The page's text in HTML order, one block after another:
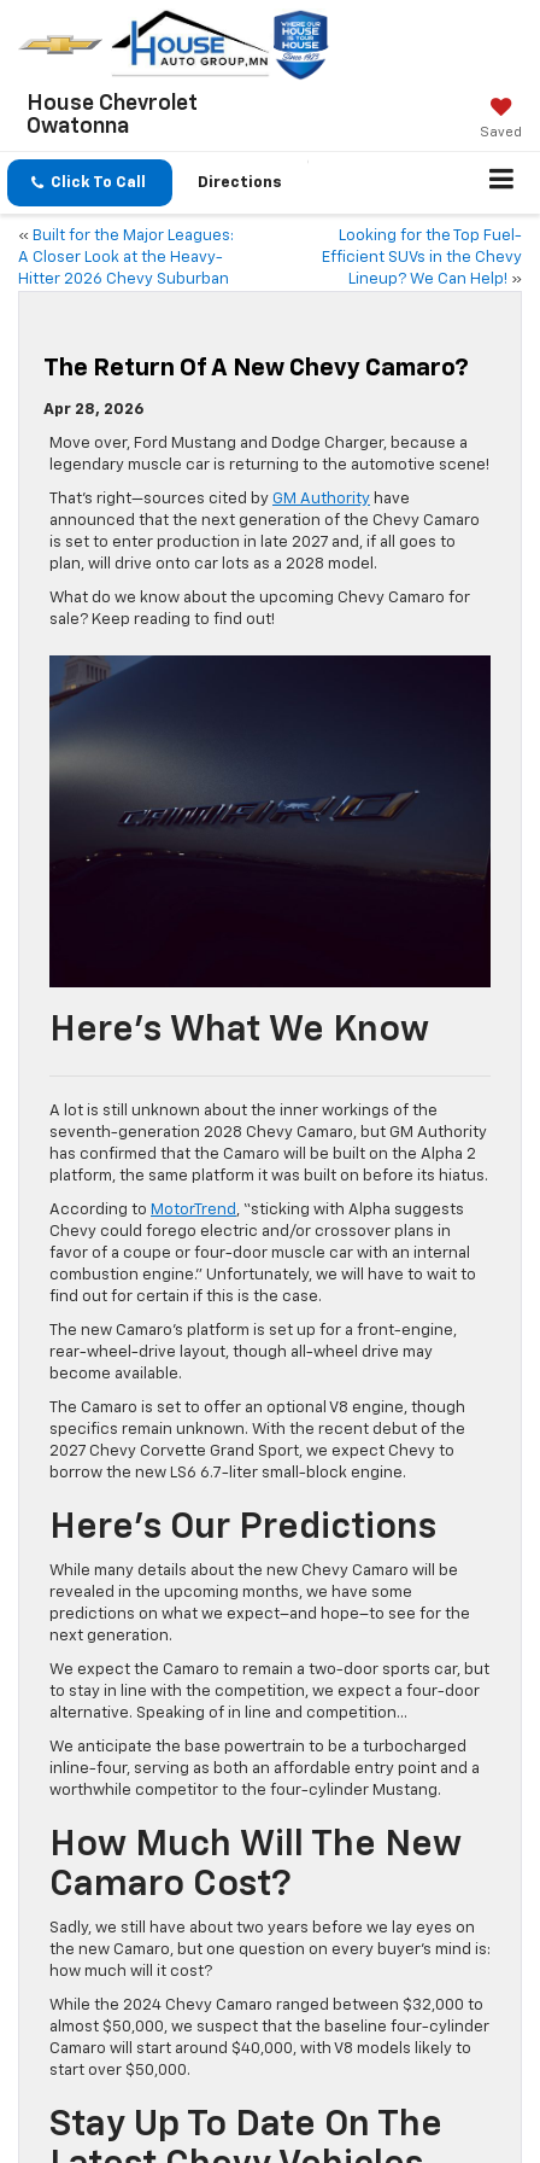
House Chevrolet
Owatonna
Saved
Click To Call Directions
« Built for the Major Leagues:
A Closer Look at the Heavy-
Hitter 2026 Chevy Suburban
Looking for the Top Fuel-
Efficient SUVs in the Chevy
Lineup? We Can Help! »
The Return Of A New Chevy Camaro?
Apr 28, 2026
Move over, Ford Mustang and Dodge Charger, because a
legendary muscle car is returning to the automotive scene!
That’s right—sources cited by GM Authority have
announced that the next generation of the Chevy Camaro
is set to enter production in late 2027 and, if all goes to
plan, will drive onto car lots as a 2028 model.
What do we know about the upcoming Chevy Camaro for
sale? Keep reading to find out!
Here’s What We Know
A lot is still unknown about the inner workings of the
seventh-generation 2028 Chevy Camaro, but GM Authority
has confirmed that the Camaro will be built on the Alpha 2
platform, the same platform it was built on before its hiatus.
According to MotorTrend , “sticking with Alpha suggests
Chevy could forego electric and/or crossover plans in
favor of a coupe or four-door muscle car with an internal
combustion engine.” Unfortunately, we will have to wait to
find out for certain if this is the case.
The new Camaro’s platform is set up for a front-engine,
rear-wheel-drive layout, though all-wheel drive may
become available.
The Camaro is set to offer an optional V8 engine, though
specifics remain unknown. With the recent debut of the
2027 Chevy Corvette Grand Sport, we expect Chevy to
borrow the new LS6 6.7-liter small-block engine.
Here’s Our Predictions
While many details about the new Chevy Camaro will be
revealed in the upcoming months, we have some
predictions on what we expect–and hope–to see for the
next generation.
We expect the Camaro to remain a two-door sports car, but
to stay in line with the competition, we expect a four-door
alternative. Speaking of in line and competition…
We anticipate the base powertrain to be a turbocharged
inline-four, serving as both an affordable entry point and a
worthwhile competitor to the four-cylinder Mustang.
How Much Will The New
Camaro Cost?
Sadly, we still have about two years before we lay eyes on
the new Camaro, but one question on every buyer’s mind is:
how much will it cost?
While the 2024 Chevy Camaro ranged between $32,000 to
almost $50,000, we suspect that the baseline four-cylinder
Camaro will start around $40,000, with V8 models likely to
start over $50,000.
Stay Up To Date On The